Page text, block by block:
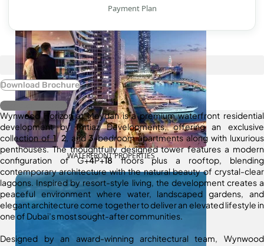
WATERFRONT PROPERTIES
Payment Plan
Download Brochure
Register Interest
Wynwood Horizon at Meydan is a premium waterfront residential
development by Imtiaz Developments, offering an exclusive
collection of1,2, and3-bedroom apartments along with luxurious
penthouses. The thoughtfully designed tower features a modern
configuration of G+4P+18 floors plus a rooftop, blending
contemporary architecture with the natural beauty of crystal-clear
lagoons. Inspired by resort-style living, the development creates a
peaceful environment where water, landscaped gardens, and
elegant architecture come together to deliver an elevated lifestyle in
one of Dubai’s most sought-after communities.
Designed by an award-winning architectural team, Wynwood